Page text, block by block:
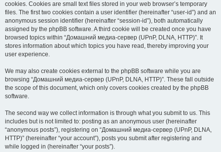
cookies. Cookies are small text files stored in your web browser’s temporary
files. The first two cookies contain a user identifier (hereinafter “user-id”) and an
anonymous session identifier (hereinafter “session-id”), both automatically
assigned by the phpBB software. A third cookie will be created once you have
browsed topics within “Домашний медиа-сервер (UPnP, DLNA, HTTP)”. It
stores information about which topics you have read, thereby improving your
user experience.
We may also create cookies external to the phpBB software while you are
browsing “Домашний медиа-сервер (UPnP, DLNA, HTTP)”. These fall outside
the scope of this document, which only covers cookies created by the phpBB
software.
The second way we collect information is through what you submit to us. This
includes but is not limited to: posting as an anonymous user (hereinafter
“anonymous posts”), registering on “Домашний медиа-сервер (UPnP, DLNA,
HTTP)” (hereinafter “your account”), posts you submit after registering and
while logged in (hereinafter “your posts”).